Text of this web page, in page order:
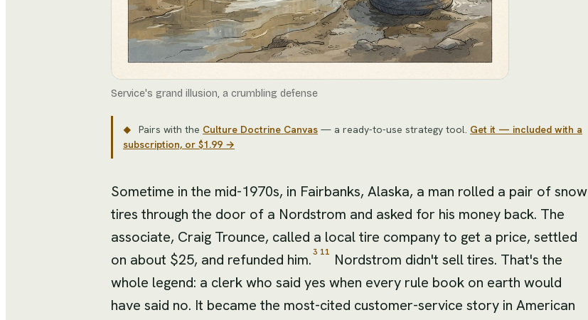
Service's grand illusion, a crumbling defense
◆ Pairs with the Culture Doctrine Canvas — a ready-to-use strategy tool. Get it — included with a
subscription, or $1.99 →
Sometime in the mid-1970s, in Fairbanks, Alaska, a man rolled a pair of snow
tires through the door of a Nordstrom and asked for his money back. The
associate, Craig Trounce, called a local tire company to get a price, settled
on about $25, and refunded him. 3 11
Nordstrom didn't sell tires. That's the
whole legend: a clerk who said yes when every rule book on earth would
have said no. It became the most-cited customer-service story in American